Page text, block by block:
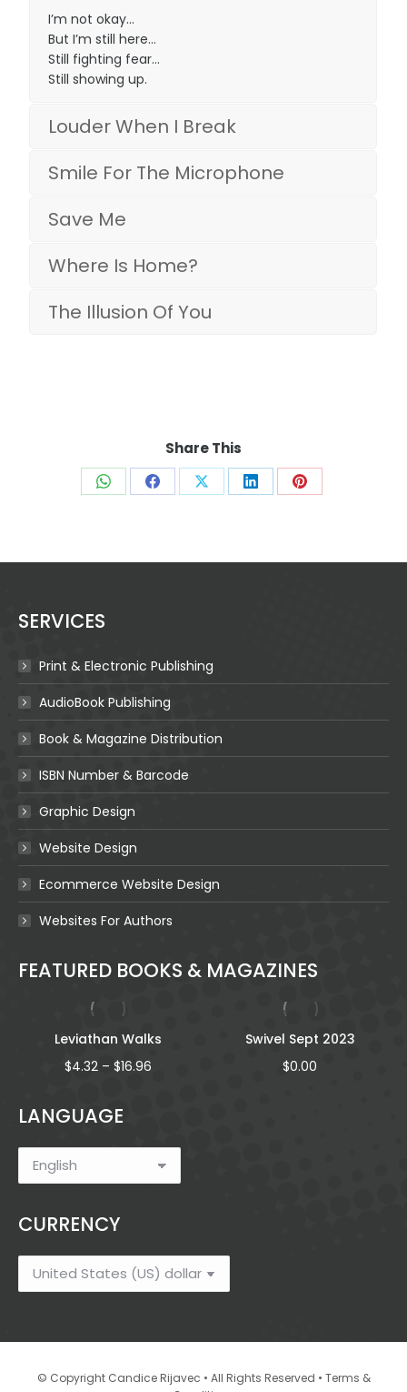
I’m not okay…
But I’m still here…
Still fighting fear…
Still showing up.
Louder When I Break
Smile For The Microphone
Save Me
Where Is Home?
The Illusion Of You
Share This
Share Share Share Share Share
SERVICES
Print & Electronic Publishing
AudioBook Publishing
Book & Magazine Distribution
ISBN Number & Barcode
Graphic Design
Website Design
Ecommerce Website Design
Websites For Authors
FEATURED BOOKS & MAGAZINES
Leviathan Walks
$4.32 – $16.96Price
Swivel Sept 2023
$0.00
LANGUAGE
CURRENCY
© Copyright Candice Rijavec • All Rights Reserved • Terms &